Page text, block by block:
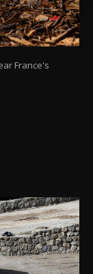
on the
Cookie
France's